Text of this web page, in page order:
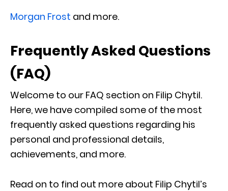
Morgan Frost and more.
Frequently Asked Questions
(FAQ)
Welcome to our FAQ section on Filip Chytil.
Here, we have compiled some of the most
frequently asked questions regarding his
personal and professional details,
achievements, and more.
Read on to find out more about Filip Chytil’s